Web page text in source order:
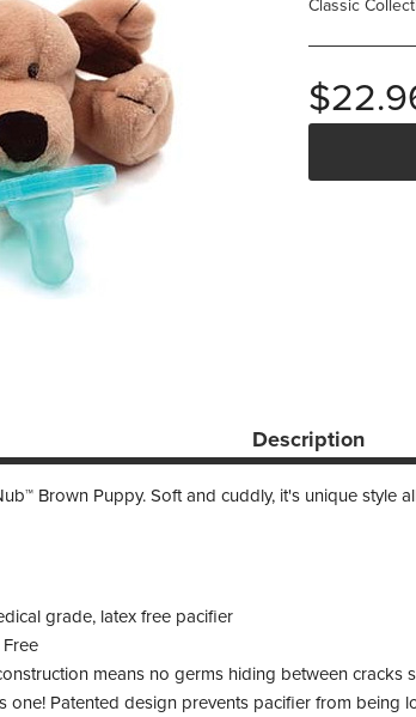
Description
Brown Puppy. Soft and cuddly, it's unique style
grade, latex free pacifier
means no germs hiding between cracks
one! Patented design prevents pacifier from being